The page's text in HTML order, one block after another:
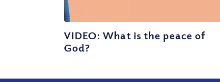
VIDEO: What is the peace of
God?